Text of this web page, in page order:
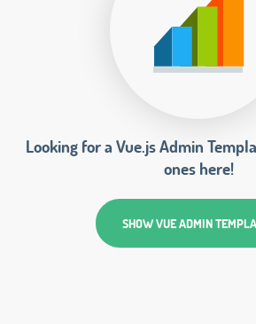
Looking for a Vue.js Admin
ones here!
SHOW VUE ADMIN